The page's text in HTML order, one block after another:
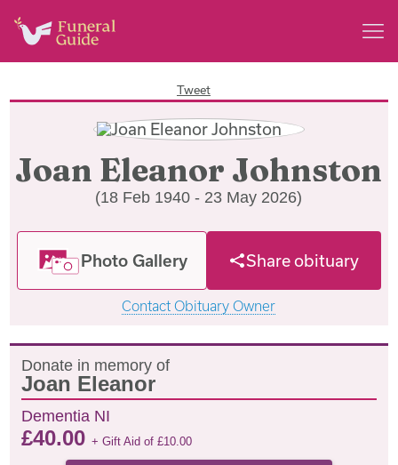
Tweet
Joan Eleanor Johnston
(18 Feb 1940 - 23 May 2026)
Photo Gallery Share obituary
Contact Obituary Owner
Donate in memory of
Joan Eleanor
Dementia NI
£40.00+ Gift Aid of£10.00